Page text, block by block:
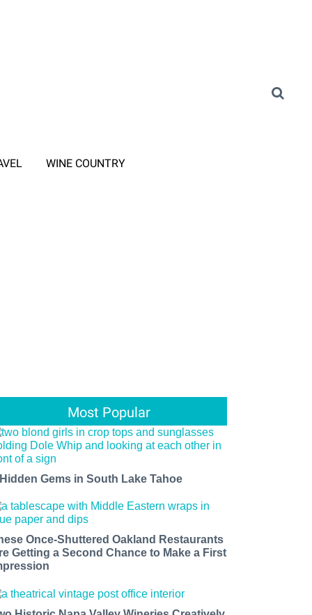
WINE COUNTRY
Most Popular
Gems in South Lake Tahoe
Once-Shuttered Oakland Restaurants
Getting a Second Chance to Make a First